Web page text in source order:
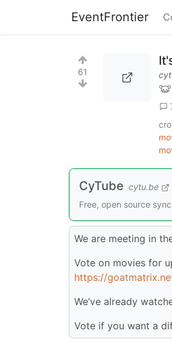
EventFrontier
61
CyTube cytu.be
Free, open source
We are meeting in
Vote on movies for
https://
We’ve already
Vote if you want a